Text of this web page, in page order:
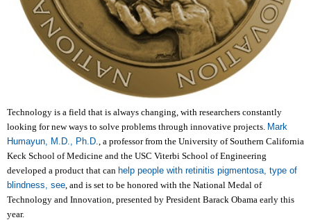
Technology is a field that is always changing, with researchers constantly
looking for new ways to solve problems through innovative projects. Mark
Humayun, M.D., Ph.D., a professor from the University of Southern California
Keck School of Medicine and the USC Viterbi School of Engineering
developed a product that can help people with retinitis pigmentosa, type of
blindness, see, and is set to be honored with the National Medal of
Technology and Innovation, presented by President Barack Obama early this
year.